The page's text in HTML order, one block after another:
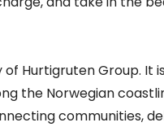
Hurtigruten Group. It
the Norwegian
communities,